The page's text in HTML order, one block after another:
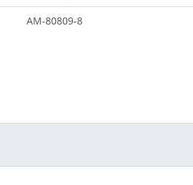
AM-80809-8